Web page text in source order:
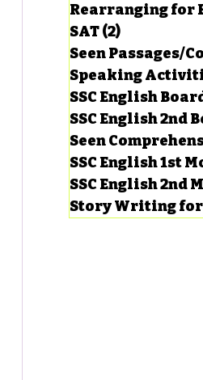
Rearranging for
SAT(2)
Seen Passages/
Speaking
SSC English
SSC English 2nd
Seen
SSC English 1st
SSC English 2nd
Story Writing